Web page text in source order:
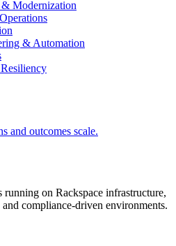
Modernization
& Automation
and outcomes scale.
on Rackspace infrastructure,
compliance-driven environments.